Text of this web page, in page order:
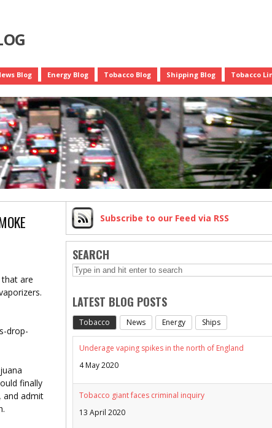
Blog Energy Blog Tobacco Blog Shipping Blog Tobacco
are
drop-
finally
and admit
Subscribe to our Feed via RSS
SEARCH
LATEST BLOG POSTS
Tobacco News Energy Ships
Underage vaping spikes in the north of England
4 May 2020
Tobacco giant faces criminal inquiry
13 April 2020